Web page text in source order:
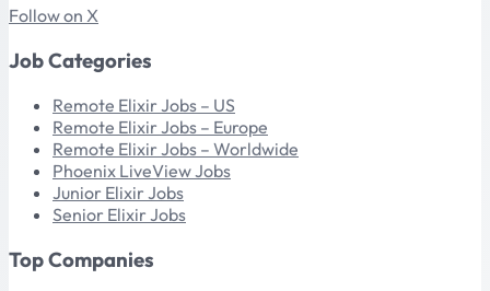
Follow on X
Job Categories
Remote Elixir Jobs – US
Remote Elixir Jobs – Europe
Remote Elixir Jobs – Worldwide
Phoenix LiveView Jobs
Junior Elixir Jobs
Senior Elixir Jobs
Top Companies